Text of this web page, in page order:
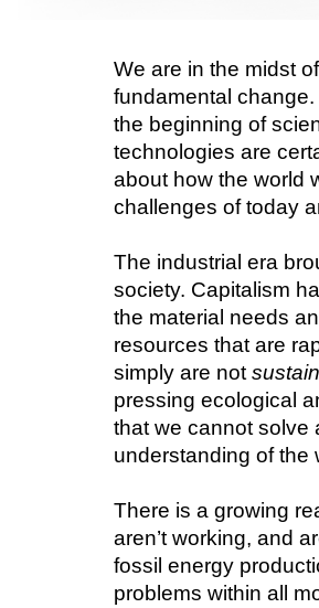
We are in the midst
fundamental
the beginning of
technologies are
about how the world
challenges of today
The industrial era
society. Capitalism
the material needs
resources that are
simply are not
pressing ecological
that we cannot solve
understanding of the
There is a growing
aren’t working, and
fossil energy
problems within all